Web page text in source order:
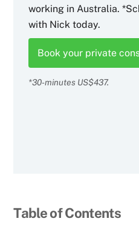
working in Australia.
with Nick today.
Book your private
*30-minutes US$437.
Table of Contents